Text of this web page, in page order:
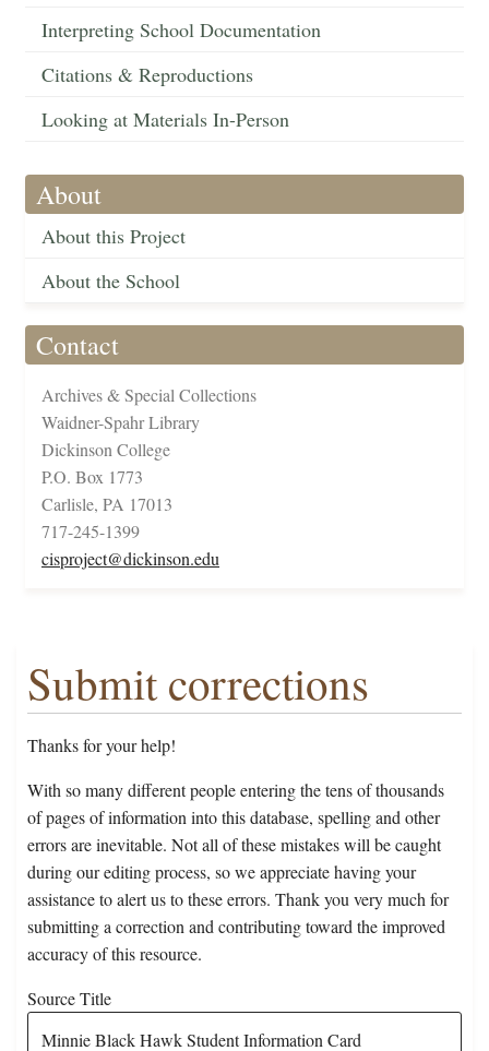
Interpreting School Documentation
Citations & Reproductions
Looking at Materials In-Person
About
About this Project
About the School
Contact
Archives & Special Collections
Waidner-Spahr Library
Dickinson College
P.O. Box 1773
Carlisle, PA 17013
717-245-1399
cisproject@dickinson.edu
Submit corrections
Thanks for your help!
With so many different people entering the tens of thousands
of pages of information into this database, spelling and other
errors are inevitable. Not all of these mistakes will be caught
during our editing process, so we appreciate having your
assistance to alert us to these errors. Thank you very much for
submitting a correction and contributing toward the improved
accuracy of this resource.
Source Title